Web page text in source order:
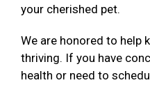
your cherished pet.
We are honored to help
thriving. If you have
health or need to